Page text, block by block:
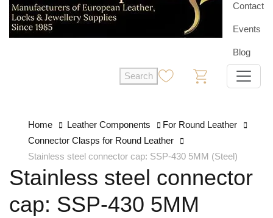
Contact
Events
Blog
Search
Home Leather Components
For Round Leather
Connector Clasps for Round Leather
Stainless steel connector cap: SSP-430 5MM (Steel)
Stainless steel connector
cap: SSP-430 5MM